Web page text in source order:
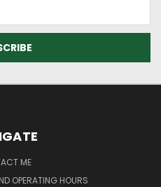
ME
OPERATING HOURS